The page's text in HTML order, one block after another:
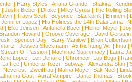
| Harry Styles | Ariana Grande | Shakira |
| Justin Bieber| Drake| Miley Cyrus | The Rolling
| Travis Scott | Beyonce | Blackpink | Eminem |
Jennifer Lopez | His Holiness the 14th Dalai Lama|
| Elke Jeinsen | Antonella Bucci | Heiner Meyer |
Howard | Groove Coverage | David Gerstein
| Spencer Day| Barry Manilow| Brian Culbertson
| Jessica Stockmann | A5 Richtung Wir | Inna |
Stream Of Passion | Machinae Supremacy | Laura
Lopez | Lori Jenaire | Chromeo | Lou Bega |
La Fee| Umberto Tozzi| Subway| Alexandra Stan|
Neverest| Zweitfrau| Malina Moye| Sak Noel|
Gast| Aural Vampire| Dante Thomas |